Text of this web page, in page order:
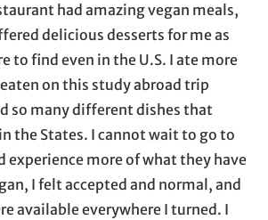
had amazing vegan meals,
delicious desserts for me as
to find even in the U.S. I ate more
on this study abroad trip
so many different dishes that
the States. I cannot wait to go to
experience more of what they have
I felt accepted and normal, and
available everywhere I turned. I